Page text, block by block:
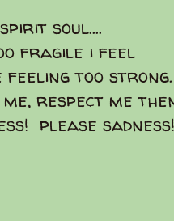
soul....
fragile i feel
feeling too strong.
respect me
please sadness!